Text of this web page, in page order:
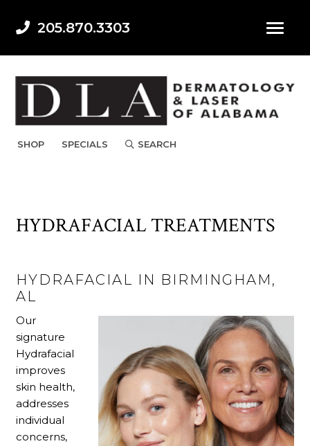
205.870.3303
SHOP SPECIALS SEARCH
HYDRAFACIAL TREATMENTS
HYDRAFACIAL IN BIRMINGHAM,
AL
Our
signature
Hydrafacial
improves
skin health,
addresses
individual
concerns,